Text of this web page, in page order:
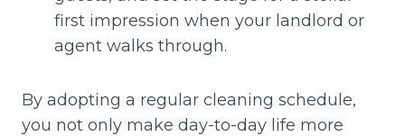
first impression when your landlord or
agent walks through.
By adopting a regular cleaning schedule,
you not only make day-to-day life more